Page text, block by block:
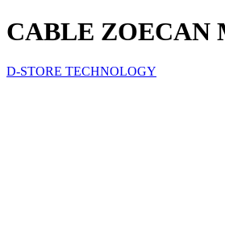
CABLE ZOECAN
D-STORE TECHNOLOGY